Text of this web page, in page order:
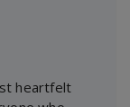
heartfelt